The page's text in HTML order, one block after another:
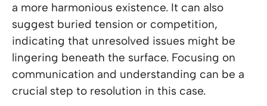
a more harmonious existence. It can also
suggest buried tension or competition,
indicating that unresolved issues might be
lingering beneath the surface. Focusing on
communication and understanding can be a
crucial step to resolution in this case.